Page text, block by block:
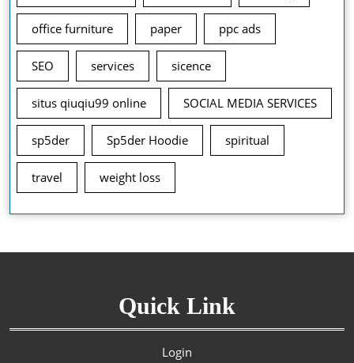
office furniture paper ppc ads
SEO services sicence
situs qiuqiu99 online SOCIAL MEDIA SERVICES
sp5der Sp5der Hoodie spiritual
travel weight loss
Quick Link
Login